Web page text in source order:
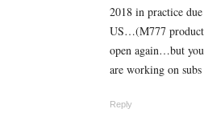
2018 in practice
US…(M777
open again…but
are working on
Reply